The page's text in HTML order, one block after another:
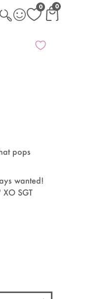
0 0
pops
wanted!
SGT